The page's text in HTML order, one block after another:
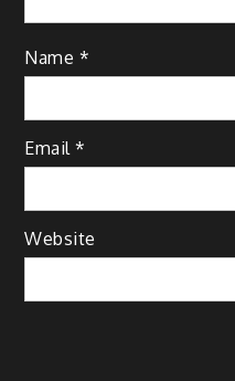
Name *
Email*
Website